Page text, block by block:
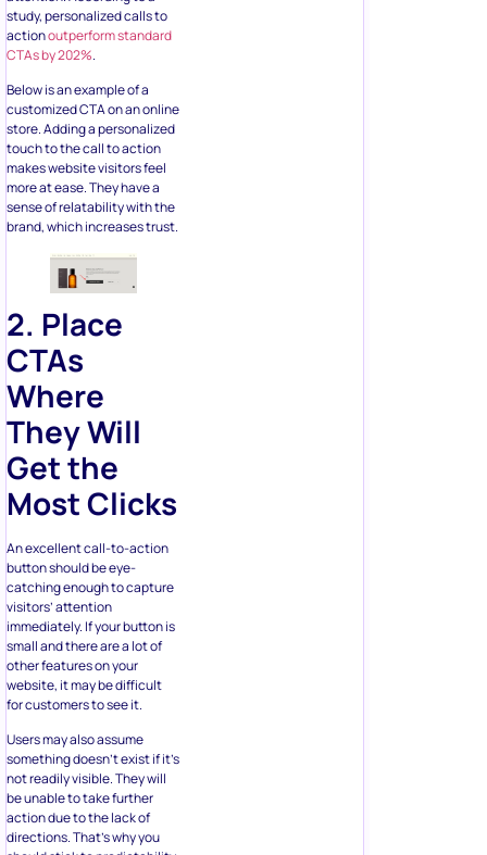
Below is an example of a
customized CTA on an online
store. Adding a personalized
touch to the call to action
makes website visitors feel
more at ease. They have a
sense of relatability with the
brand, which increases trust.
2. Place
CTAs
Where
They Will
Get the
Most Clicks
An excellent call-to-action
button should be eye-
catching enough to capture
visitors’ attention
immediately. If your button is
small and there are a lot of
other features on your
website, it may be difficult
for customers to see it.
Users may also assume
something doesn’t exist if it’s
not readily visible. They will
be unable to take further
action due to the lack of
directions. That’s why you
should stick to predictability.
Put things where consumers
would expect to find them.